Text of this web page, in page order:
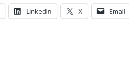
LinkedIn X Email